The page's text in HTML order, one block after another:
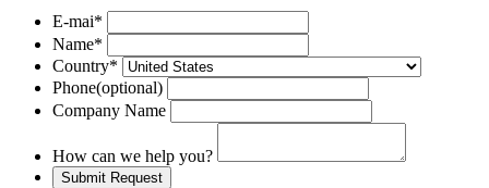
E-mai*
Name*
Country*
Phone(optional)
Company Name
How can we help you?
Submit Request